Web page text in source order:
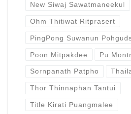
New Siwaj Sawatmaneekul
Ohm Thitiwat Ritprasert
PingPong Suwanun
Poon Mitpakdee Pu
Sornpanath Patpho
Thor Thinnaphan Tantui
Title Kirati Puangmalee